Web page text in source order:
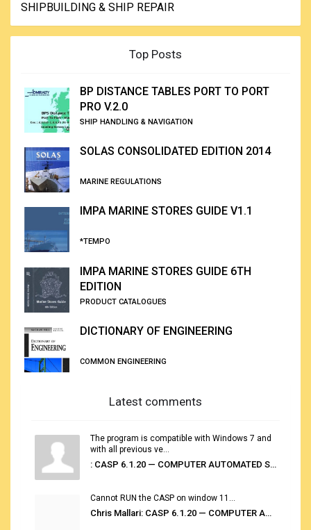
SHIPBUILDING & SHIP REPAIR
Top Posts
BP DISTANCE TABLES PORT TO PORT
PRO V.2.0
SHIP HANDLING & NAVIGATION
SOLAS CONSOLIDATED EDITION 2014
MARINE REGULATIONS
IMPA MARINE STORES GUIDE V1.1
*TEMPO
IMPA MARINE STORES GUIDE 6TH
EDITION
PRODUCT CATALOGUES
DICTIONARY OF ENGINEERING
COMMON ENGINEERING
Latest comments
The program is compatible with Windows 7 and
with all previous ve...
: CASP 6.1.20 — COMPUTER AUTOMATED STOWAGE PLANNING SYSTEM
Cannot RUN the CASP on window 11...
Chris Mallari: CASP 6.1.20 — COMPUTER AUTOMATED STOWAGE PLANNING SYSTEM